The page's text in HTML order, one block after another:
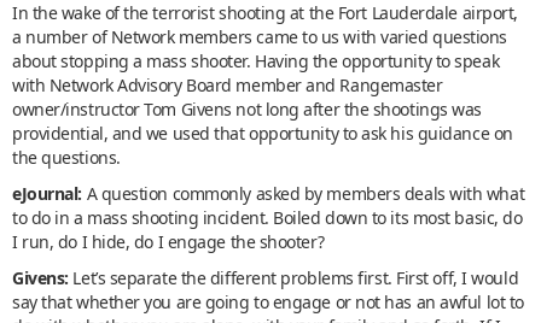
In the wake of the terrorist shooting at the Fort Lauderdale airport,
a number of Network members came to us with varied questions
about stopping a mass shooter. Having the opportunity to speak
with Network Advisory Board member and Rangemaster
owner/instructor Tom Givens not long after the shootings was
providential, and we used that opportunity to ask his guidance on
the questions.
eJournal: A question commonly asked by members deals with what
to do in a mass shooting incident. Boiled down to its most basic, do
I run, do I hide, do I engage the shooter?
Givens: Let’s separate the different problems first. First off, I would
say that whether you are going to engage or not has an awful lot to